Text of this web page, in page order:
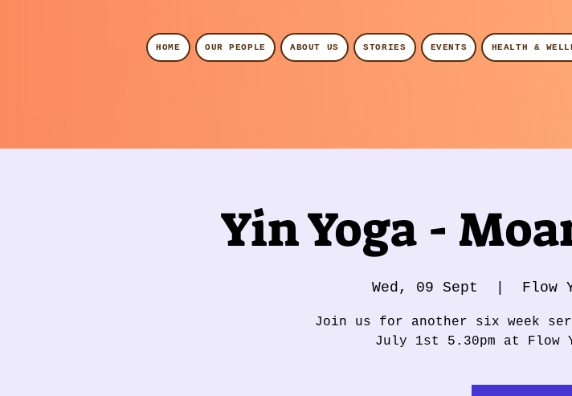
HOME OUR PEOPLE ABOUT US STORIES EVENTS HEALTH &
Yin Yoga -
Wed, 09 Sept Flow
Join us for another six week
July 1st 5.30pm at Flow